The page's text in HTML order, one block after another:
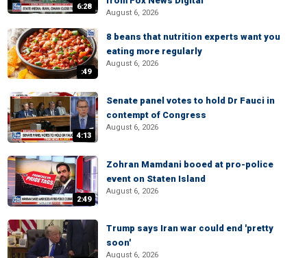
6:28
August 6, 2026
:49
8 beans that nutrition experts want you
eating more regularly
August 6, 2026
4:13
Senate panel votes to hold Dr Fauci in
contempt of Congress
August 6, 2026
2:49
Zohran Mamdani booed at pro-police
event on Staten Island
August 6, 2026
Trump says Iran war could end 'pretty
soon'
August 6, 2026